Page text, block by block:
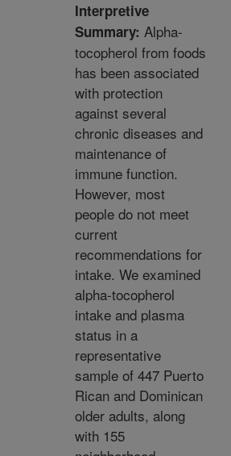
Interpretive
Summary: Alpha-
tocopherol from foods
has been associated
with protection
against several
chronic diseases and
maintenance of
immune function.
However, most
people do not meet
current
recommendations for
intake. We examined
alpha-tocopherol
intake and plasma
status in a
representative
sample of 447 Puerto
Rican and Dominican
older adults, along
with 155